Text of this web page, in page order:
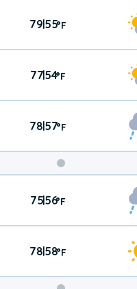
79|55°F
77|54°F
78|57°F
Weekend
Weather
75|56°F
78|58°F